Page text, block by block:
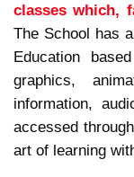
classes which,
The School has
Education
graphics,
information,
accessed
art of learning